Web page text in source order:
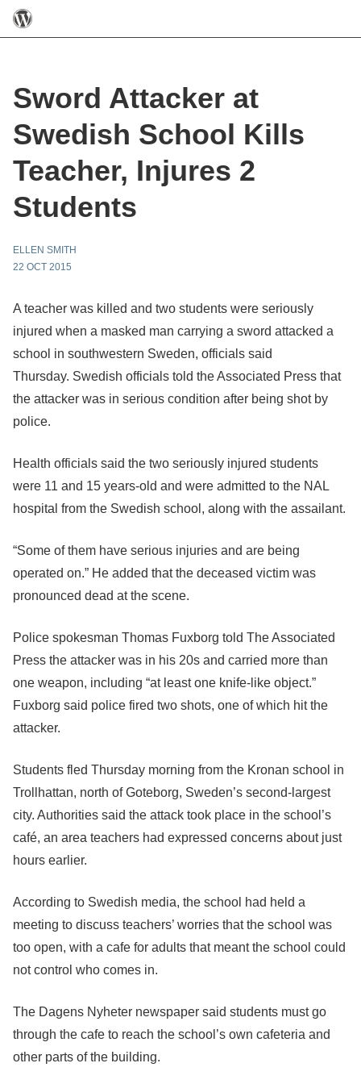
Sword Attacker at
Swedish School Kills
Teacher, Injures 2
Students
ELLEN SMITH
22 OCT 2015
A teacher was killed and two students were seriously
injured when a masked man carrying a sword attacked a
school in southwestern Sweden, officials said
Thursday. Swedish officials told the Associated Press that
the attacker was in serious condition after being shot by
police.
Health officials said the two seriously injured students
were 11 and 15 years-old and were admitted to the NAL
hospital from the Swedish school, along with the assailant.
“Some of them have serious injuries and are being
operated on.” He added that the deceased victim was
pronounced dead at the scene.
Police spokesman Thomas Fuxborg told The Associated
Press the attacker was in his 20s and carried more than
one weapon, including “at least one knife-like object.”
Fuxborg said police fired two shots, one of which hit the
attacker.
Students fled Thursday morning from the Kronan school in
Trollhattan, north of Goteborg, Sweden’s second-largest
city. Authorities said the attack took place in the school’s
café, an area teachers had expressed concerns about just
hours earlier.
According to Swedish media, the school had held a
meeting to discuss teachers’ worries that the school was
too open, with a cafe for adults that meant the school could
not control who comes in.
The Dagens Nyheter newspaper said students must go
through the cafe to reach the school’s own cafeteria and
other parts of the building.